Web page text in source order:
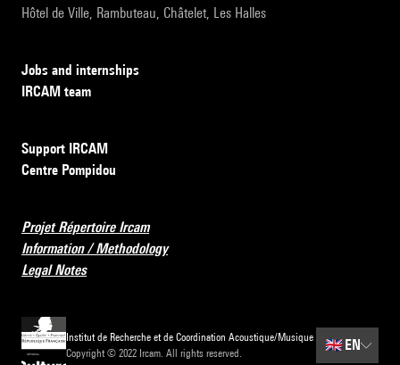
Hôtel de Ville, Rambuteau, Châtelet, Les Halles
Jobs and internships
IRCAM team
Support IRCAM
Centre Pompidou
Projet Répertoire Ircam
Information / Methodology
Legal Notes
Institut de Recherche et de Coordination Acoustique/Musique
Copyright © 2022 Ircam. All rights reserved.
🇬🇧 EN